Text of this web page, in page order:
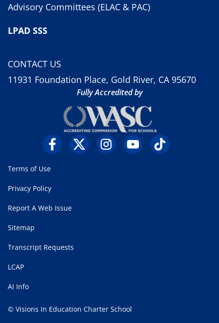
Advisory Committees (ELAC & PAC)
LPAD SSS
CONTACT US
11931 Foundation Place, Gold River, CA 95670
Fully Accredited by
Terms of Use
Privacy Policy
Report A Web Issue
Sitemap
Transcript Requests
LCAP
AI Info
© Visions In Education Charter School